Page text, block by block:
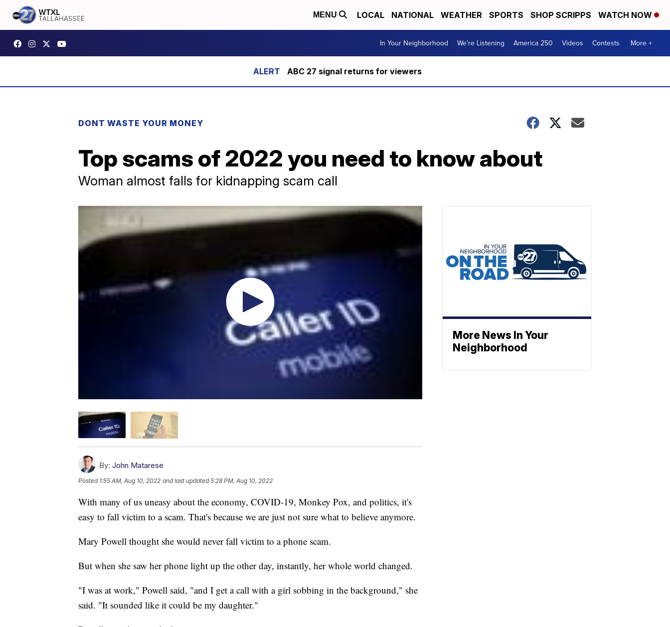
MENU LOCAL NATIONAL WEATHER SPORTS SHOP SCRIPPS WATCH NOW
In Your Neighborhood We're Listening America 250 Videos Contests More +
ABC 27 signal returns for viewers
DONT WASTE YOUR MONEY
Top scams of 2022 you need to know about
Woman almost falls for kidnapping scam call
By: John Matarese
Posted 1:55 AM, Aug 10, 2022 and last updated 5:28 PM, Aug 10, 2022
With many of us uneasy about the economy, COVID-19, Monkey Pox, and politics, it's
easy to fall victim to a scam. That's because we are just not sure what to believe anymore.
Mary Powell thought she would never fall victim to a phone scam.
But when she saw her phone light up the other day, instantly, her whole world changed.
"I was at work," Powell said, "and I get a call with a girl sobbing in the background," she
said. "It sounded like it could be my daughter."
More News In Your
Neighborhood